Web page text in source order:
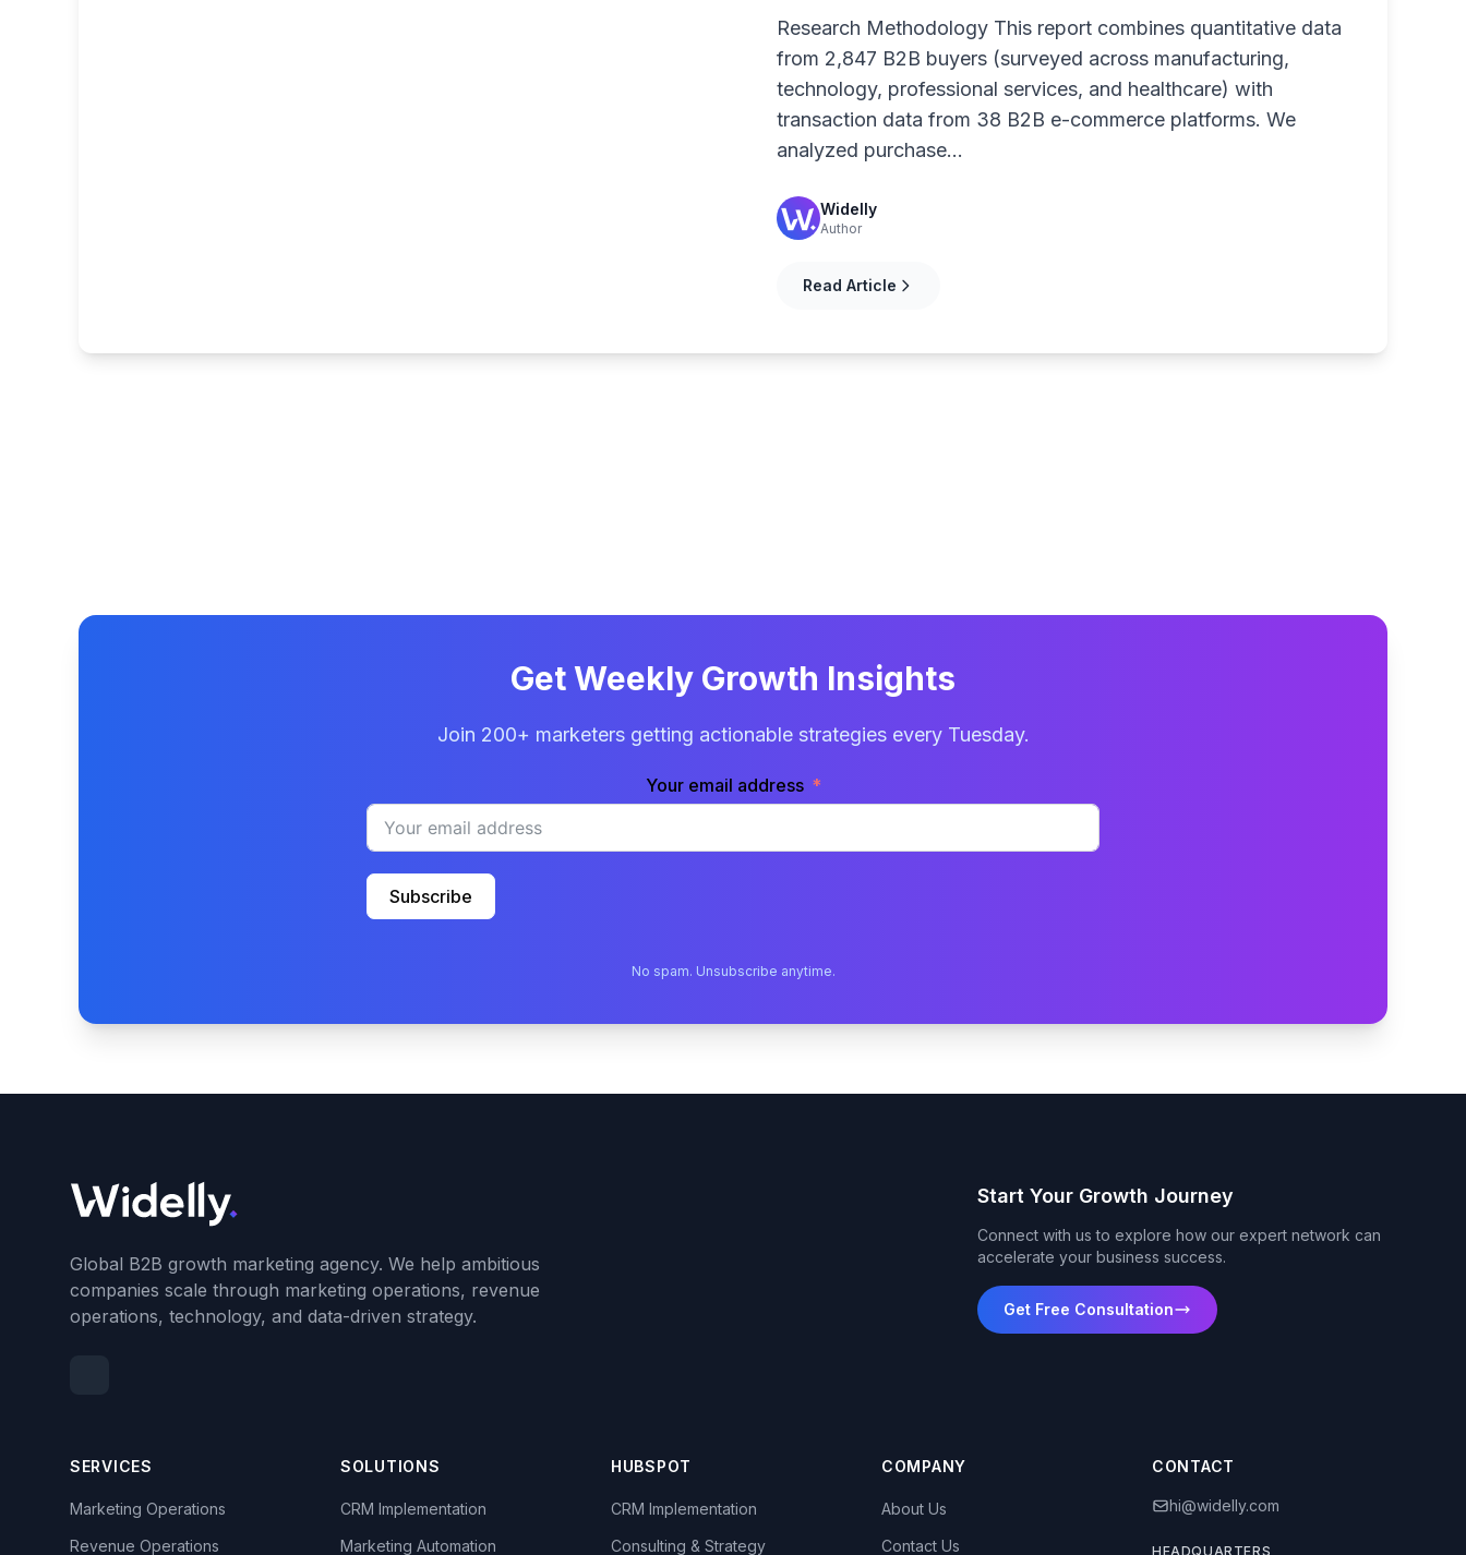
Research Methodology This report combines quantitative data
from 2,847 B2B buyers (surveyed across manufacturing,
technology, professional services, and healthcare) with
transaction data from 38 B2B e-commerce platforms. We
analyzed purchase…
Widelly
Author
Read Article
Get Weekly Growth Insights
Join 200+ marketers getting actionable strategies every Tuesday.
Your email address
Subscribe
No spam. Unsubscribe anytime.
Global B2B growth marketing agency. We help ambitious
companies scale through marketing operations, revenue
operations, technology, and data-driven strategy.
Start Your Growth Journey
Connect with us to explore how our expert network can
accelerate your business success.
Get Free Consultation
SERVICES
Marketing Operations
Revenue Operations
SOLUTIONS
CRM Implementation
Marketing Automation
HUBSPOT
CRM Implementation
Consulting & Strategy
COMPANY
About Us
Contact Us
CONTACT
hi@widelly.com
HEADQUARTERS